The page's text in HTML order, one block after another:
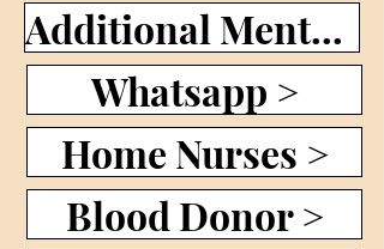
Additional Mental Health >
Whatsapp >
Home Nurses >
Blood Donor >